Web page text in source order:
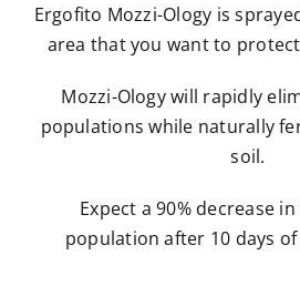
Ergofito Mozzi-Ology is
area that you want to
Mozzi-Ology will rapidly
populations while naturally
soil.
Expect a 90% decrease
population after 10 days